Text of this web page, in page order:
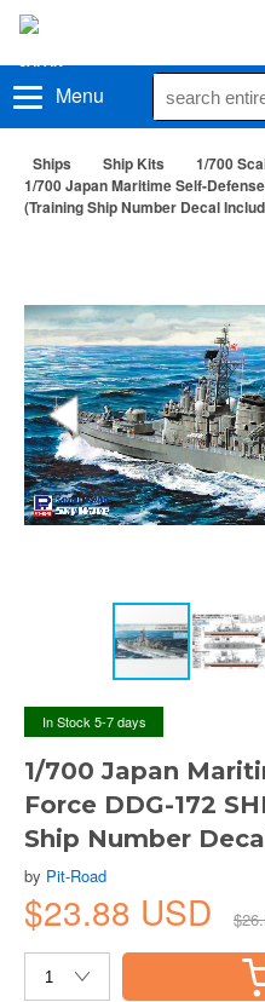
Menu
Ships Ship Kits
1/700
1/700 Japan Maritime Self-
(Training Ship Number Decal
In Stock 5-7 days
1/700 Japan
Force DDG-172
Ship Number
by Pit-Road
$23.88 USD